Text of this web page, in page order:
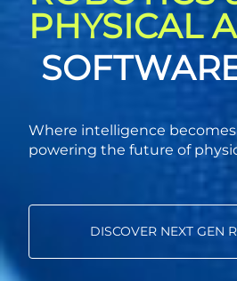
PHYSICAL
SOFTWARE
Where intelligence
powering the future of
DISCOVER NEXT GEN